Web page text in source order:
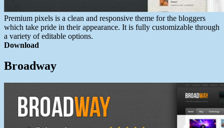
Premium pixels is a clean and responsive theme for the bloggers
which take pride in their appearance. It is fully customizable through
a variety of editable options.
Download
Broadway